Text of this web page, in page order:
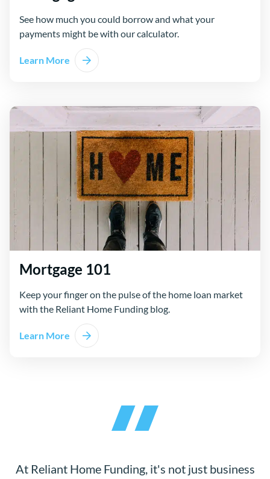
See how much you could borrow and what your
payments might be with our calculator.
Learn More
Mortgage 101
Keep your finger on the pulse of the home loan market
with the Reliant Home Funding blog.
Learn More
At Reliant Home Funding, it's not just business